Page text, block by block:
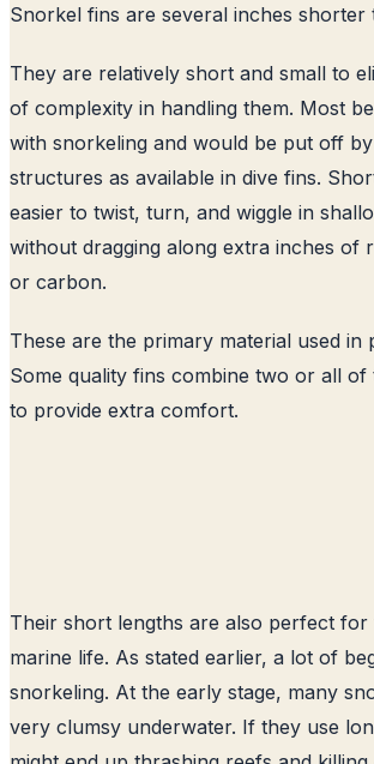
Snorkel fins are several inches shorter
They are relatively short and small to
of complexity in handling them. Most
with snorkeling and would be put off
structures as available in dive fins.
easier to twist, turn, and wiggle in
without dragging along extra inches of
or carbon.
These are the primary material used in
Some quality fins combine two or all of
to provide extra comfort.
Their short lengths are also perfect
marine life. As stated earlier, a lot of
snorkeling. At the early stage, many
very clumsy underwater. If they use